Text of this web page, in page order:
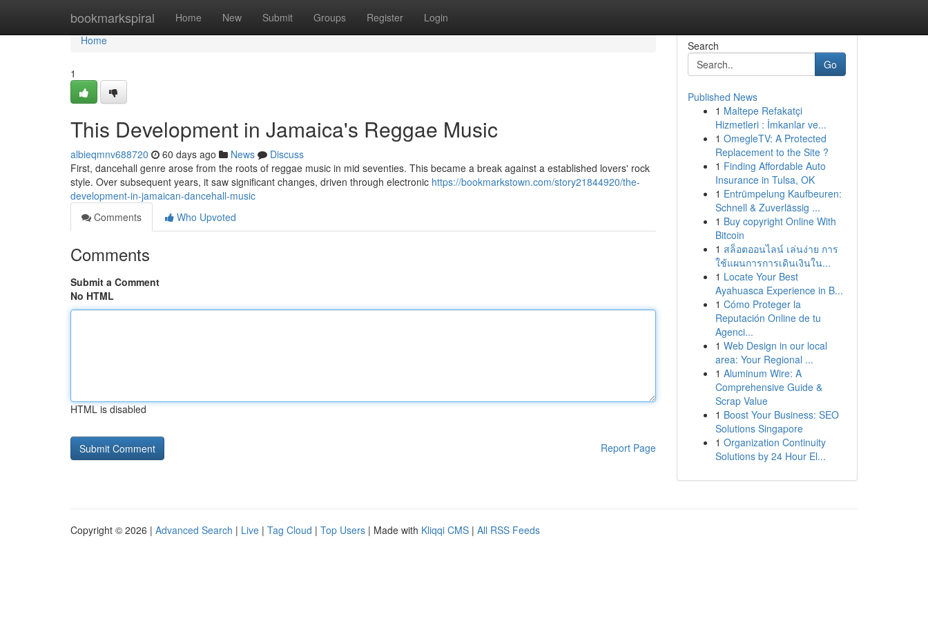
bookmarkspiral Home New Submit Groups Register Login
Home
Home
1
This Development in Jamaica's Reggae Music
albieqmnv688720 60 days ago News
Discuss
First, dancehall genre arose from the roots of reggae music in mid seventies. This became a break against a established lovers' rock
style. Over subsequent years, it saw significant changes, driven through electronic https://bookmarkstown.com/story21844920/the-
development-in-jamaican-dancehall-music
Comments
Who Upvoted
Comments
Submit a Comment
No HTML
HTML is disabled
Report Page
Search
Go
Published News
1 Maltepe Refakatçi
Hizmetleri : İmkanlar ve...
1 OmegleTV: A Protected
Replacement to the Site ?
1 Finding Affordable Auto
Insurance in Tulsa, OK
1 Entrümpelung Kaufbeuren:
Schnell & Zuverlässig ...
1 Buy copyright Online With
Bitcoin
1 สล็อตออนไลน์ เล่นง่าย การ
ใช้แผนการการเดินเงินใน...
1 Locate Your Best
Ayahuasca Experience in B...
1 Cómo Proteger la
Reputación Online de tu
Agenci...
1 Web Design in our local
area: Your Regional ...
1 Aluminum Wire: A
Comprehensive Guide &
Scrap Value
1 Boost Your Business: SEO
Solutions Singapore
1 Organization Continuity
Solutions by 24 Hour El...
Copyright © 2026 | Advanced Search | Live | Tag Cloud | Top Users | Made with Kliqqi CMS | All RSS Feeds